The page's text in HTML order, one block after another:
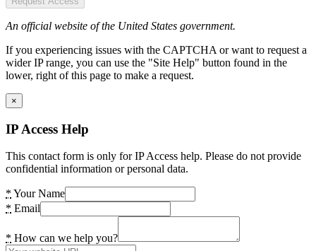
An official website of the United States government.
If you experiencing issues with the CAPTCHA or want to request a
wider IP range, you can use the "Site Help" button found in the
lower, right of this page to make a request.
×
IP Access Help
This contact form is only for IP Access help. Please do not provide
confidential information or personal data.
* Your Name
* Email
* How can we help you?